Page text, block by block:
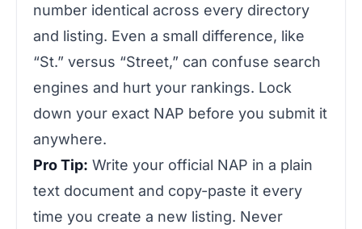
number identical across every directory
and listing. Even a small difference, like
“St.” versus “Street,” can confuse search
engines and hurt your rankings. Lock
down your exact NAP before you submit it
anywhere.
Pro Tip: Write your official NAP in a plain
text document and copy-paste it every
time you create a new listing. Never